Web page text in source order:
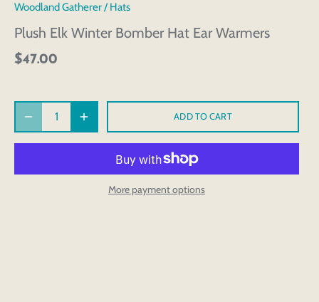
Woodland Gatherer/Hats
Plush Elk Winter Bomber Hat Ear Warmers
$47.00
ADD TO CART
More payment options